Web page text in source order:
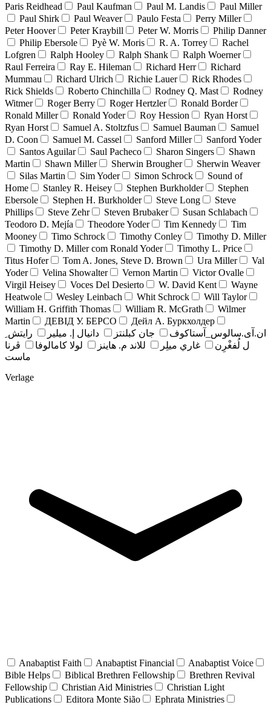
Paris Reidhead
Paul Kaufman Paul M. Landis
Paul Miller
Paul Shirk
Paul Weaver Paulo Festa
Perry Miller
Peter Hoover
Peter Kraybill Peter W. Morris
Philip Danner
Philip Ebersole
Pyè W. Moris R. A. Torrey
Rachel
Lofgren
Ralph Hooley Ralph Shank
Ralph Woerner
Raul Ferreira
Ray E. Hileman Richard Herr
Richard
Mummau
Richard Ulrich Richie Lauer
Rick Rhodes
Rick Shields
Roberto Chinchilla Rodney Q. Mast
Rodney
Witmer
Roger Berry Roger Hertzler
Ronald Border
Ronald Miller
Ronald Yoder Roy Hession
Ryan Horst
Ryan Horst
Samuel A. Stoltzfus Samuel Bauman
Samuel
D. Coon
Samuel M. Cassel Sanford Miller
Sanford Yoder
Santos Aguilar
Saul Pacheco Sharon Singers
Shawn
Martin
Shawn Miller Sherwin Brougher
Sherwin Weaver
Silas Martin
Sim Yoder Simon Schrock
Sound of
Home
Stanley R. Heisey Stephen Burkholder
Stephen
Ebersole
Stephen H. Burkholder Steve Long
Steve
Phillips
Steve Zehr Steven Brubaker
Susan Schlabach
Teodoro D. Mejía
Theodore Yoder Tim Kennedy
Tim
Mooney
Timo Schrock Timothy Conley
Timothy D. Miller
Timothy D. Miller com Ronald Yoder
Timothy L. Price
Titus Hofer
Tom A. Jones, Steve D. Brown Ura Miller
Val
Yoder
Velina Showalter Vernon Martin
Victor Ovalle
Virgil Heisey
Voces Del Desierto W. David Kent
Wayne
Heatwole
Wesley Leinbach Whit Schrock
Will Taylor
William H. Griffith Thomas
William R. McGrath
Wilmer
Martin
ДЕВІД У. БЕРСО
Дейл А. Буркхолдер
ان.آی.سالوس_آستاکوف
جان کبلنتز دانيال إ. ميلير
رايتش ِ
ل لُفغْرِن
غاري ميلِر للاند م. هاينز لولا كامالوفا
ڤرنا
ماست
Verlage
Anabaptist Faith Anabaptist Financial
Anabaptist Voice
Bible Helps
Biblical Brethren Fellowship
Brethren Revival
Fellowship
Christian Aid Ministries
Christian Light
Publications
Editora Monte Sião
Ephrata Ministries